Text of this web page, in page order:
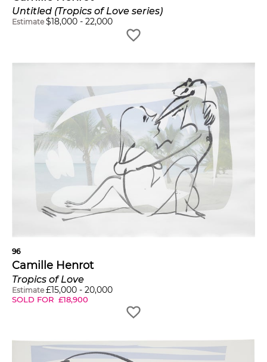
Untitled (Tropics of Love series)
Estimate $18,000 - 22,000
96
Camille Henrot
Tropics of Love
Estimate £15,000 - 20,000
SOLD FOR £18,900